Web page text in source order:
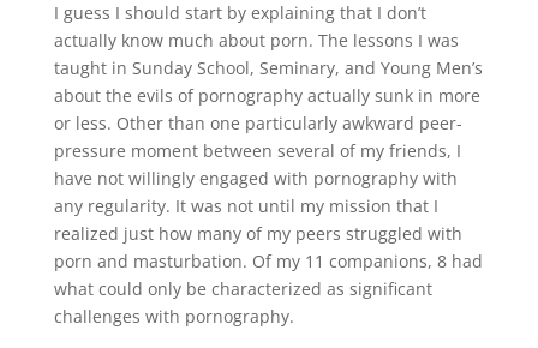
I guess I should start by explaining that I don’t
actually know much about porn. The lessons I was
taught in Sunday School, Seminary, and Young Men’s
about the evils of pornography actually sunk in more
or less. Other than one particularly awkward peer-
pressure moment between several of my friends, I
have not willingly engaged with pornography with
any regularity. It was not until my mission that I
realized just how many of my peers struggled with
porn and masturbation. Of my 11 companions, 8 had
what could only be characterized as significant
challenges with pornography.